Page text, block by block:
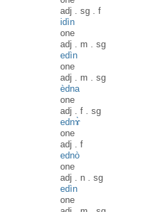
adj . sg . f
idìn
one
adj . m . sg
edìn
one
adj . m . sg
èdna
one
adj . f . sg
ednɤ̀
one
adj . f
ednò
one
adj . n . sg
edìn
one